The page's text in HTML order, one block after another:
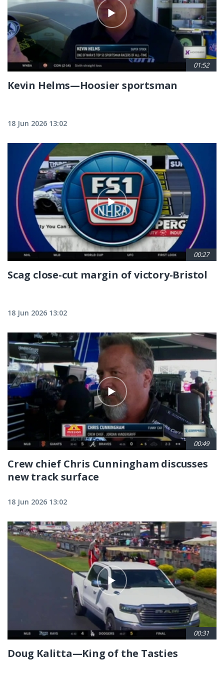
01:52
Kevin Helms—Hoosier sportsman
18 Jun 2026 13:02
00:27
Scag close-cut margin of victory-Bristol
18 Jun 2026 13:02
00:49
Crew chief Chris Cunningham discusses
new track surface
18 Jun 2026 13:02
00:31
Doug Kalitta—King of the Tasties